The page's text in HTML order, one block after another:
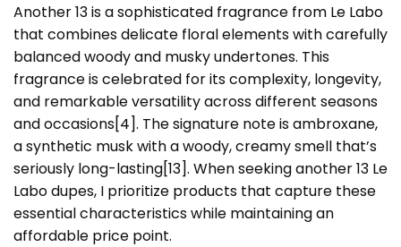
Another 13 is a sophisticated fragrance from Le Labo
that combines delicate floral elements with carefully
balanced woody and musky undertones. This
fragrance is celebrated for its complexity, longevity,
and remarkable versatility across different seasons
and occasions[4]. The signature note is ambroxane,
a synthetic musk with a woody, creamy smell that’s
seriously long-lasting[13]. When seeking another 13 Le
Labo dupes, I prioritize products that capture these
essential characteristics while maintaining an
affordable price point.